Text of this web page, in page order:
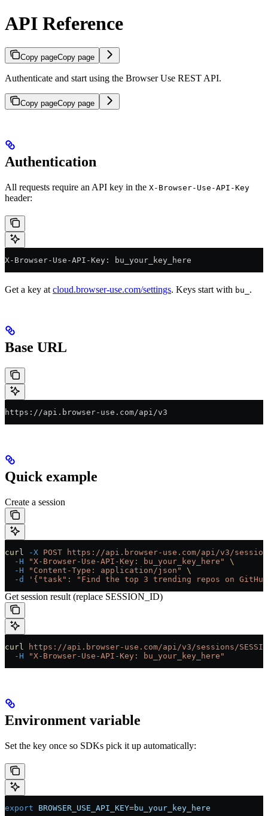
API Reference
Copy pageCopy page
Authenticate and start using the Browser Use REST API.
Copy pageCopy page
Authentication
All requests require an API key in the X-Browser-Use-API-Key
header:
X-Browser-Use-API-Key: bu_your_key_here
Get a key at cloud.browser-use.com/settings. Keys start with bu_ .
Base URL
https://api.browser-use.com/api/v3
Quick example
Create a session
curl -X POST https://api.browser-use.com/api/v3/
  -H
"X-Browser-Use-API-Key: bu_your_key_here"
\
  -H
"Content-Type: application/json"
\
  -d
'{"task": "Find the top 3 trending repos on
Get session result (replace SESSION_ID)
curl
https://api.browser-use.com/api/v3/sessions/
  -H
"X-Browser-Use-API-Key: bu_your_key_here"
Environment variable
Set the key once so SDKs pick it up automatically:
export BROWSER_USE_API_KEY=bu_your_key_here